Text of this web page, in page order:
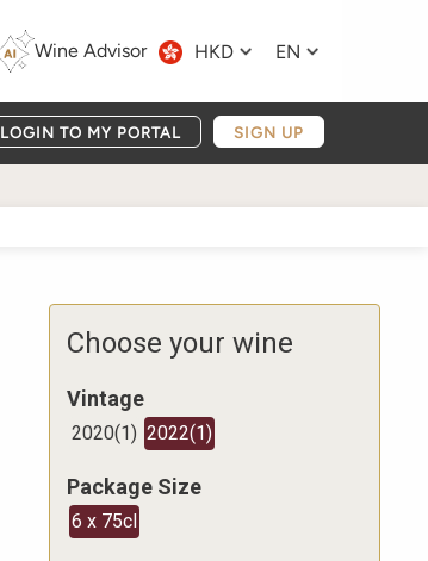
Wine Advisor HKD EN
LOGIN TO MY PORTAL SIGN UP
Choose your wine
Vintage
2020(1) 2022(1)
Package Size
6 x 75cl